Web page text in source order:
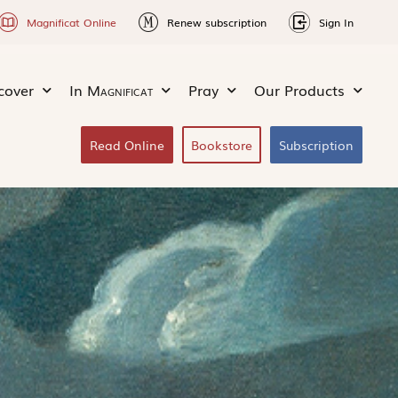
Magnificat Online Renew subscription Sign In
In Magnificat Pray Our Products
Read Online Bookstore Subscription